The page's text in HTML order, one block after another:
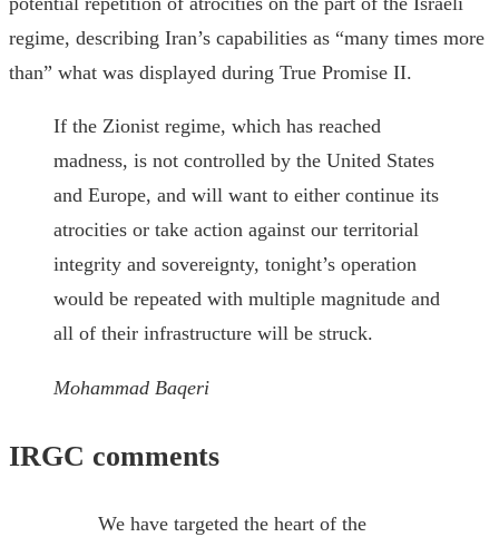
regime, describing Iran’s capabilities as “many times more
than” what was displayed during True Promise II.
If the Zionist regime, which has reached
madness, is not controlled by the United States
and Europe, and will want to either continue its
atrocities or take action against our territorial
integrity and sovereignty, tonight’s operation
would be repeated with multiple magnitude and
all of their infrastructure will be struck.
Mohammad Baqeri
IRGC comments
We have targeted the heart of the